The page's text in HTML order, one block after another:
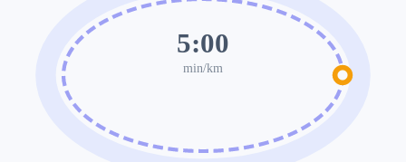
5:00
min/km